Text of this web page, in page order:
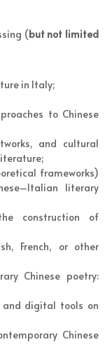
(but not limited
in Italy;
to Chinese
and cultural
frameworks)
literary
construction of
French, or other
Chinese poetry:
digital tools on
Chinese